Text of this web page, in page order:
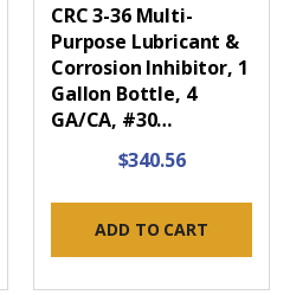
CRC 3-36 Multi-
Purpose Lubricant &
Corrosion Inhibitor, 1
Gallon Bottle, 4
GA/CA, #30…
$340.56
ADD TO CART